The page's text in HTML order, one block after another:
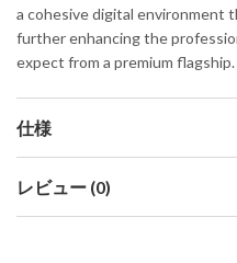
a cohesive digital
further enhancing the
expect from a premium flagship.
仕様
レビュー (0)